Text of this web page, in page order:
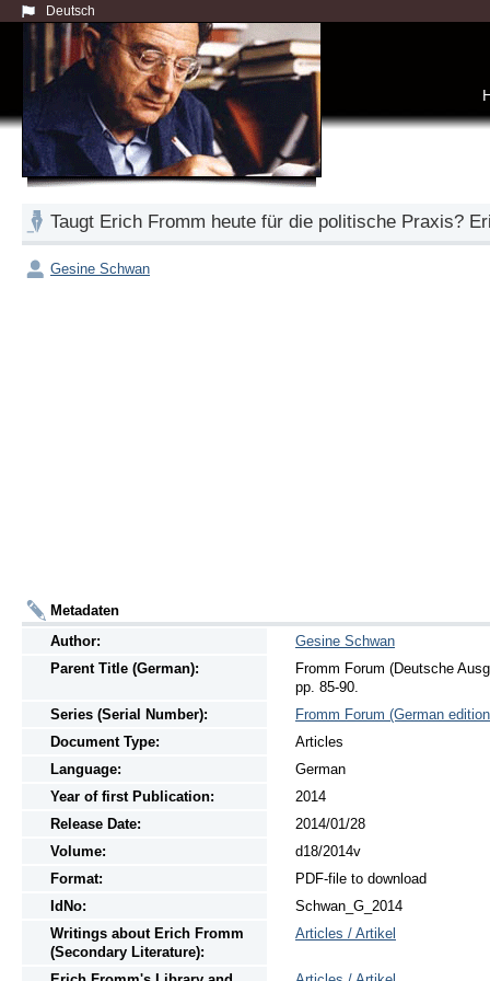
Deutsch
Taugt Erich Fromm heute für die politische Praxis?
Gesine Schwan
Metadaten
Author:
Gesine Schwan
Parent Title (German):
Fromm Forum (Deutsche
pp. 85-90.
Series (Serial Number):
Fromm Forum (German
Document Type:
Articles
Language:
German
Year of first Publication:
2014
Release Date:
2014/01/28
Volume:
d18/2014v
Format:
PDF-file to download
IdNo:
Schwan_G_2014
Writings aboutErich Fromm
(Secondary Literature):
Articles / Artikel